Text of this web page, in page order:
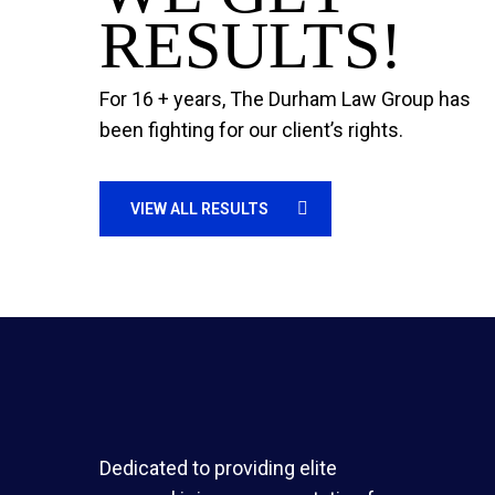
RESULTS!
For 16 + years, The Durham Law Group has
been fighting for our client’s rights.
VIEW ALL RESULTS
Dedicated to providing elite